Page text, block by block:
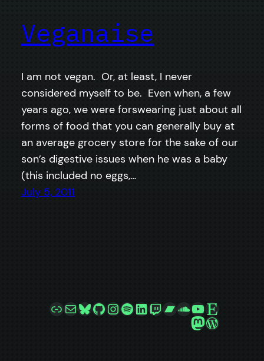
Veganaise
I am not vegan. Or, at least, I never
considered myself to be. Even when, a few
years ago, we were forswearing just about all
forms of food that you can generally buy at
an average grocery store for the sake of our
son’s digestive issues when he was a baby
(this included no eggs,…
July 5, 2011
LinkMailBluesky
GitHub
Instagram
Spotify
LinkedIn
Twitch
Bandcamp
SoundCloud
YouTube
Etsy
Mastodon